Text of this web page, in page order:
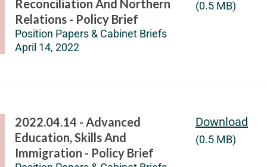
Reconciliation And Northern
Relations - Policy Brief
Position Papers & Cabinet Briefs
April 14, 2022
(0.5 MB)
2022.04.14 - Advanced
Education, Skills And
Immigration - Policy Brief
Download
(0.5 MB)